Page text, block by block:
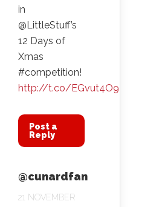
in
@LittleStuff’s
12 Days of
Xmas
#competition!
http://t.co/EGvut4O9
Post a
Reply
@cunardfan
21 NOVEMBER